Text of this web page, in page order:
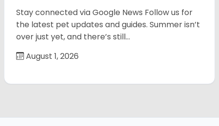
Stay connected via Google News Follow us for
the latest pet updates and guides. Summer isn’t
over just yet, and there’s still…
August 1, 2026